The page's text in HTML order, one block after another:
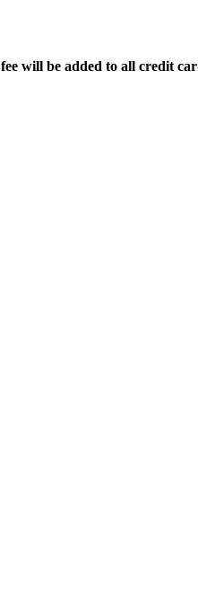
will be added to all credit